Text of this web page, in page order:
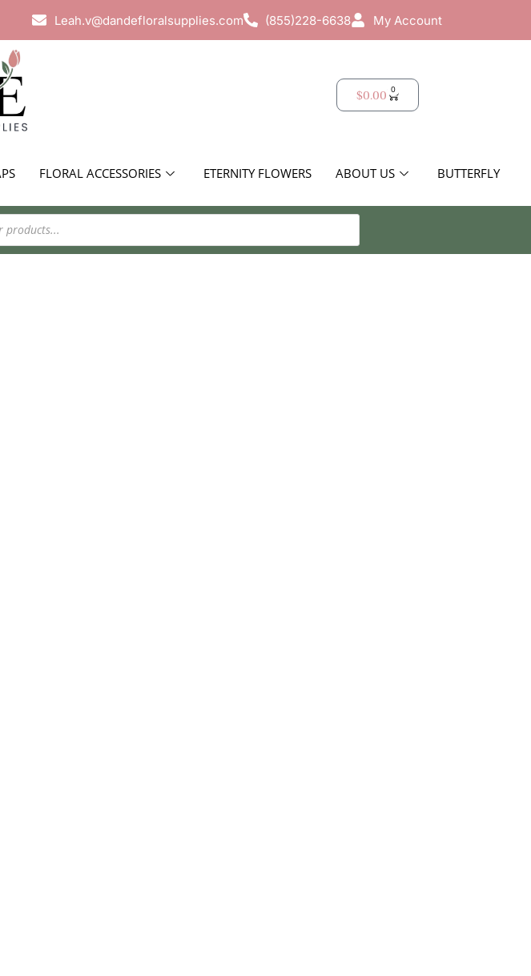
Leah.v@dandefloralsupplies.com (855)228-6638 My Account
$0.00 0
FLORAL ACCESSORIES ETERNITY FLOWERS ABOUT US BUTTERFLY